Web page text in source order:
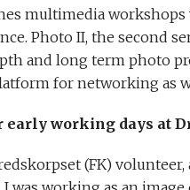
multimedia
Photo II, the second
and long term photo
for networking as
early working days at
(FK)